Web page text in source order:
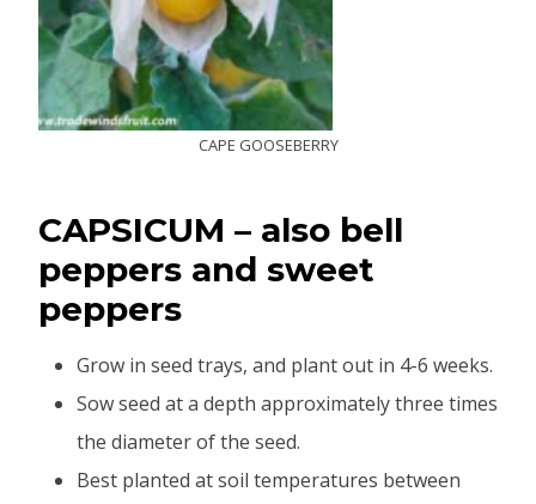
CAPE GOOSEBERRY
CAPSICUM – also bell
peppers and sweet
peppers
Grow in seed trays, and plant out in 4-6 weeks.
Sow seed at a depth approximately three times
the diameter of the seed.
Best planted at soil temperatures between